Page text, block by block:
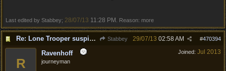
Last edited by Stabbey; 28/07/13 11:28 PM . Reason: more
Re: Lone Trooper suspiciously good in autoresolve. Stabbey #470394
29/07/13 02:58 AM
Joined: Jul 2013
R
Ravenhoff
journeyman